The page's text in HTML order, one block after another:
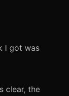
I got was
clear, the